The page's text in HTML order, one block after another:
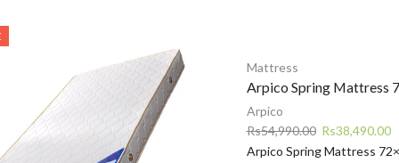
Mattress
Arpico Spring Mattress
Arpico
Rs54,990.00 Original
price
Rs38,490.00
Arpico Spring Mattress